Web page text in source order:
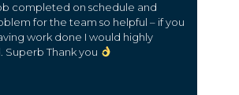
completed on schedule and
for the team so helpful – if you
work done I would highly
Thank you